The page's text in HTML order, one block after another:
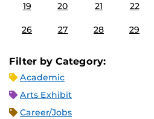
19 20 21 22
26 27 28 29
Filter by Category:
Academic
Arts Exhibit
Career/Jobs